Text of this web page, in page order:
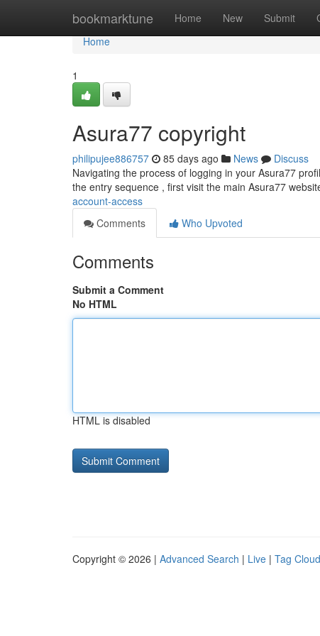
bookmarktune Home New Submit
Home
Home
1
Asura77 copyright
philipujee886757 85 days ago News
Discuss
Navigating the process of logging in your Asura77
the entry sequence , first visit the main Asura77
account-access
Comments
Who Upvoted
Comments
Submit a Comment
No HTML
HTML is disabled
Copyright © 2026 | Advanced Search | Live | Tag Cloud